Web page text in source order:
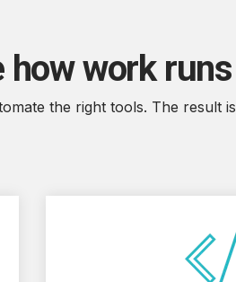
how work runs
the right tools. The result is